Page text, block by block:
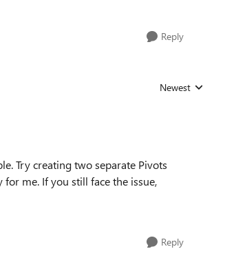
Reply
Replies sorted by
Newest
Try creating two separate Pivots
me. If you still face the issue,
Reply